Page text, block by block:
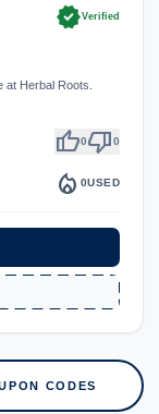
verifiedVerified
Herbal Roots.
thumb_up0thumb_down0
local_fire_department 0USED
CODES